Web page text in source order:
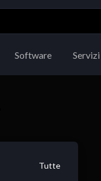
Software Servizi
Tutte